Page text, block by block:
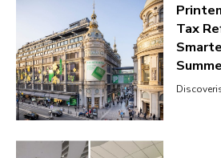
Tax